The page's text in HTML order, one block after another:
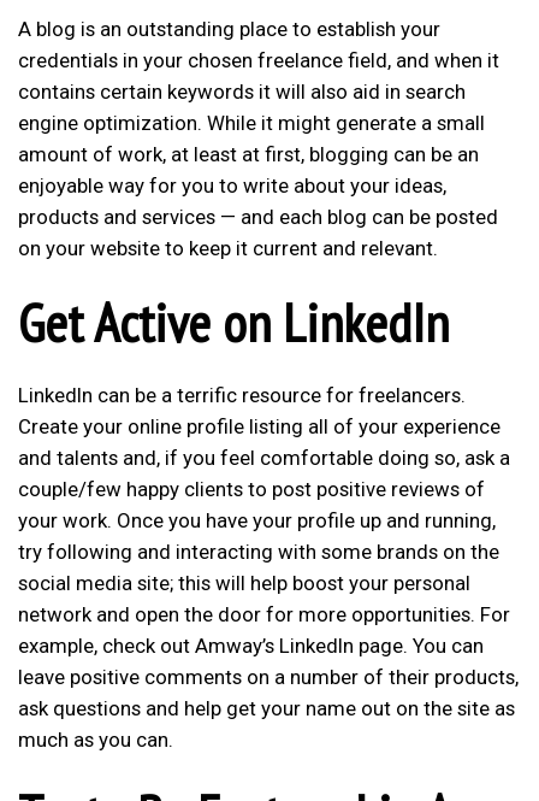
A blog is an outstanding place to establish your
credentials in your chosen freelance field, and when it
contains certain keywords it will also aid in search
engine optimization. While it might generate a small
amount of work, at least at first, blogging can be an
enjoyable way for you to write about your ideas,
products and services — and each blog can be posted
on your website to keep it current and relevant.
Get Active on LinkedIn
LinkedIn can be a terrific resource for freelancers.
Create your online profile listing all of your experience
and talents and, if you feel comfortable doing so, ask a
couple/few happy clients to post positive reviews of
your work. Once you have your profile up and running,
try following and interacting with some brands on the
social media site; this will help boost your personal
network and open the door for more opportunities. For
example, check out Amway’s LinkedIn page. You can
leave positive comments on a number of their products,
ask questions and help get your name out on the site as
much as you can.